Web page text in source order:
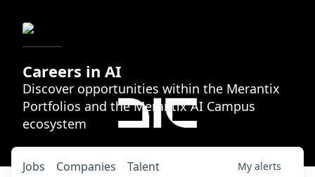
Careers in AI
Discover opportunities within the Merantix
Portfolios and the Merantix AI Campus
ecosystem
Jobs Companies Talent My alerts